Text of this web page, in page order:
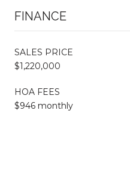
FINANCE
SALES PRICE
$1,220,000
HOA FEES
$946 monthly